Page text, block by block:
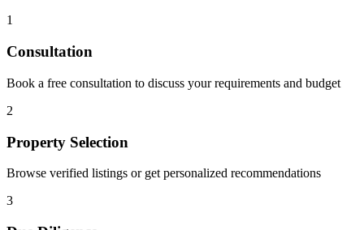
1
Consultation
Book a free consultation to discuss your requirements and budget
2
Property Selection
Browse verified listings or get personalized recommendations
3